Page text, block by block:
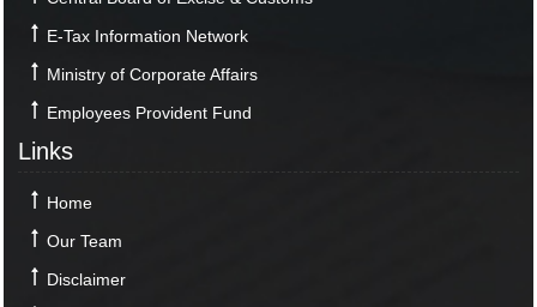
E-Tax Information Network
Ministry of Corporate Affairs
Employees Provident Fund
Links
Home
Our Team
Disclaimer